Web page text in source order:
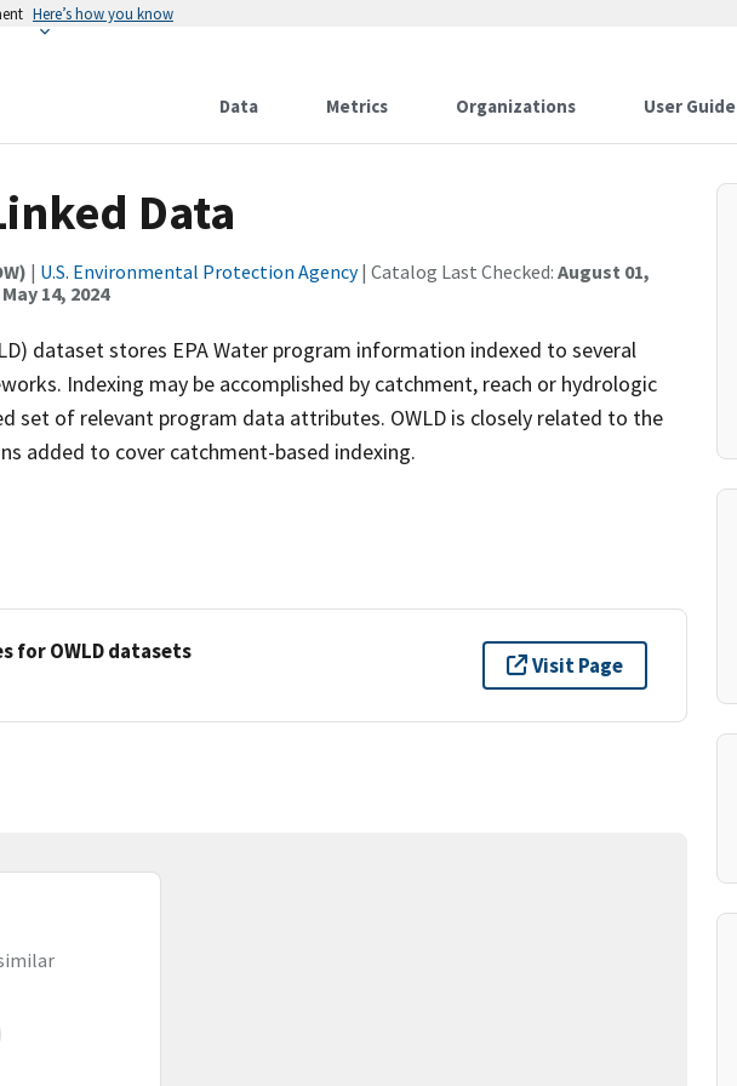
Here’s how you know
Data Metrics Organizations User Guide
Data
| U.S. Environmental Protection Agency| Catalog Last Checked: August 01,
May 14, 2024
dataset stores EPA Water program information indexed to several
Indexing may be accomplished by catchment, reach or hydrologic
set of relevant program data attributes. OWLD is closely related to the
added to cover catchment-based indexing.
for OWLD datasets
Visit Page